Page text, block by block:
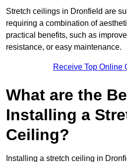
Stretch ceilings in Dronfield are
requiring a combination of
practical benefits, such as
resistance, or easy maintenance.
Receive Top Online
What are the
Installing a
Ceiling?
Installing a stretch ceiling in